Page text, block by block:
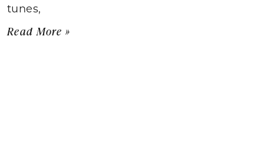
tunes,
Read More »